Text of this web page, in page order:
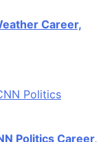
Career,
Politics Career,